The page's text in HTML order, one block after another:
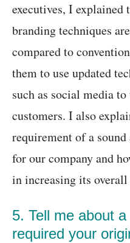
executives, I explained
branding techniques
compared to
them to use updated
such as social media
customers. I also
requirement of a
for our company and
in increasing its overall
5. Tell me about
required your